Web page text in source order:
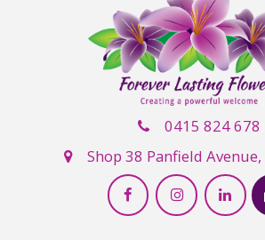
0415 824 678
Shop 38 Panfield